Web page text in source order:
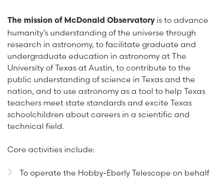
The mission of McDonald Observatory is to advance
humanity’s understanding of the universe through
research in astronomy, to facilitate graduate and
undergraduate education in astronomy at The
University of Texas at Austin, to contribute to the
public understanding of science in Texas and the
nation, and to use astronomy as a tool to help Texas
teachers meet state standards and excite Texas
schoolchildren about careers in a scientific and
technical field.
Core activities include:
To operate the Hobby-Eberly Telescope on behalf